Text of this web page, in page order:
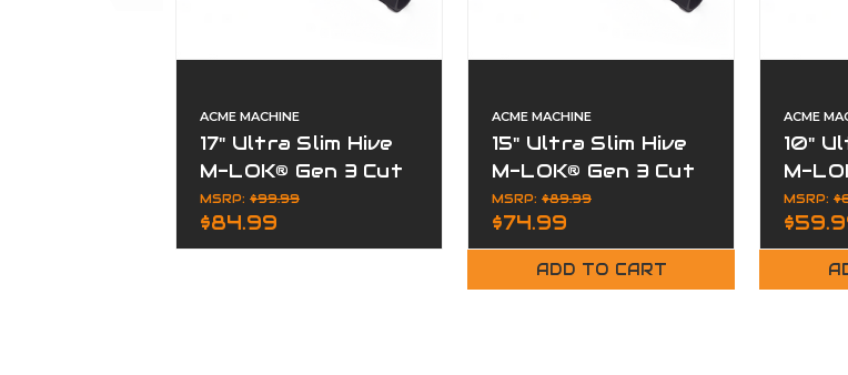
ACME MACHINE
17" Ultra Slim Hive
M-LOK® Gen 3 Cut
Away Free Float
Handguard
MSRP: $99.99
$84.99
ACME MACHINE
15" Ultra Slim Hive
M-LOK® Gen 3 Cut
Away Free Float
Handguard
MSRP: $89.99
$74.99
ADD TO CART
ACME
10"
M-
Away
MSRP: